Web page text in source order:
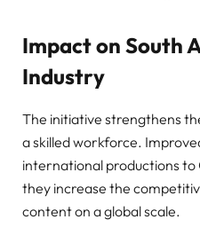
Impact on South
Industry
The initiative strengthens
a skilled workforce.
international productions
they increase the
content on a global scale.